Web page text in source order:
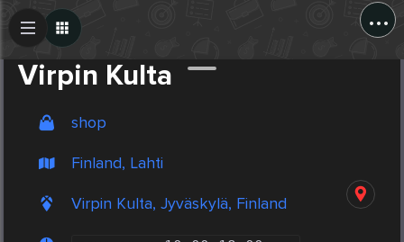
...
Virpin Kulta
shop
Finland, Lahti
Virpin Kulta, Jyväskylä, Finland
Create Post
Post